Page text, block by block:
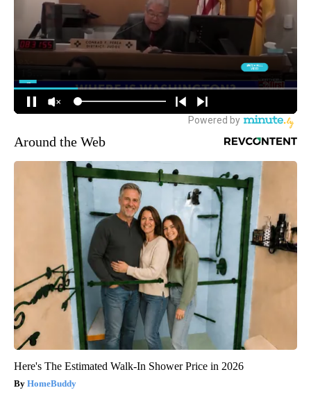
Around the Web
Here's The Estimated Walk-In Shower Price in 2026
HomeBuddy